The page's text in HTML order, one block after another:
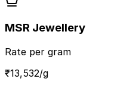
MSR Jewellery
Rate per gram
₹13,532/g